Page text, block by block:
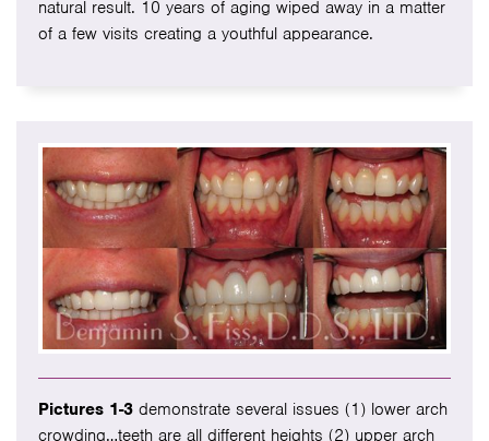
natural result. 10 years of aging wiped away in a matter
of a few visits creating a youthful appearance.
Pictures 1-3 demonstrate several issues (1) lower arch
crowding…teeth are all different heights (2) upper arch